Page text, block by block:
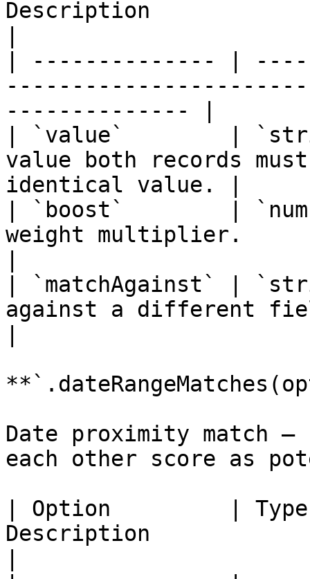
Description
| -------------- |
-------------- |
| `value`        |
value both records
identical value. |
| `boost`        |
weight multiplier.
| `matchAgainst` |
against a different
Date proximity match
each other score as
| Option         |
Description